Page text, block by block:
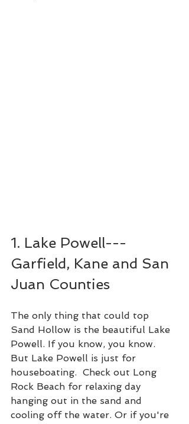
1. Lake Powell---
Garfield, Kane and San
Juan Counties
The only thing that could top
Sand Hollow is the beautiful Lake
Powell. If you know, you know.
But Lake Powell is just for
houseboating.  Check out Long
Rock Beach for relaxing day
hanging out in the sand and
cooling off the water. Or if you're